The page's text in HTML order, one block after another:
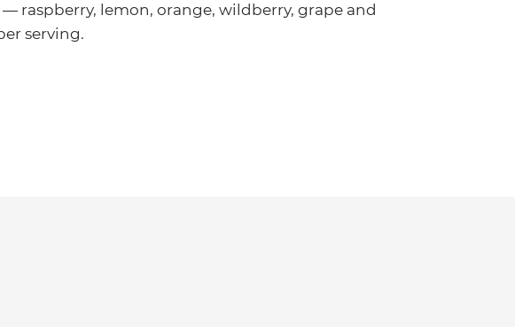
raspberry, lemon, orange, wildberry, grape and
serving.